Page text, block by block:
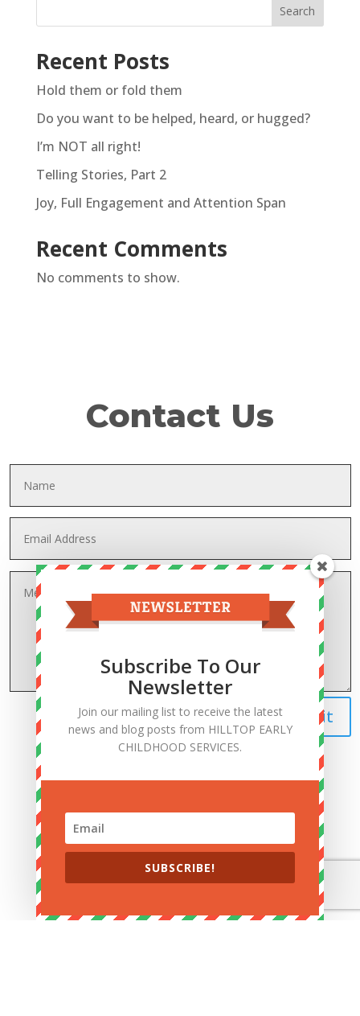
Search
Recent Posts
Hold them or fold them
Do you want to be helped, heard, or hugged?
I’m NOT all right!
Telling Stories, Part 2
Joy, Full Engagement and Attention Span
Recent Comments
No comments to show.
Contact Us
Submit
Navigation
Follow Us
Subscribe To Our
Newsletter
Join our mailing list to receive the latest
news and blog posts from HILLTOP EARLY
CHILDHOOD SERVICES.
SUBSCRIBE!